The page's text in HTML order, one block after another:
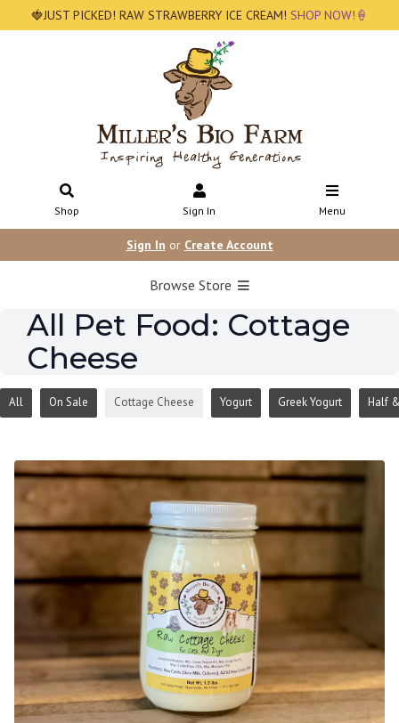
🍓JUST PICKED! RAW STRAWBERRY ICE CREAM! SHOP NOW!🍦
Shop Sign In Menu
Sign In or Create Account
Browse Store
All Pet Food: Cottage
Cheese
All On Sale Cottage Cheese Yogurt Greek Yogurt Half